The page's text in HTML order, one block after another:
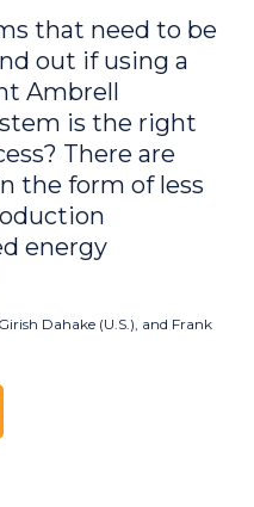
that need to be
out if using a
Ambrell
is the right
There are
the form of less
energy
Dahake (U.S.), and Frank